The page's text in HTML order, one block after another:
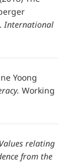
International
Yoong
Working
relating
from the